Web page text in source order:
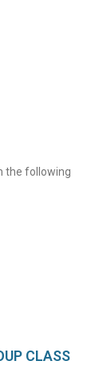
the following
CLASS